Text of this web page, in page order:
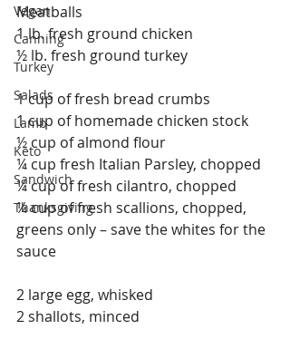
Vegan
Canning
Turkey
Salads
Lamb
Keto
Sandwich
Thanksgiving
Meatballs
1 lb. fresh ground chicken
½ lb. fresh ground turkey
1 cup of fresh bread crumbs
1 cup of homemade chicken stock
½ cup of almond flour
¼ cup fresh Italian Parsley, chopped
¼ cup of fresh cilantro, chopped
¼ cup of fresh scallions, chopped,
greens only – save the whites for the
sauce
2 large egg, whisked
2 shallots, minced